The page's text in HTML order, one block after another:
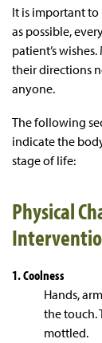
It is important to
as possible,
patient’s
their directions
anyone.
The following
indicate the
stage of life:
Physical
1. Coolness
Hands,
the touch.
mottled.